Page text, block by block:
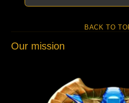
BACK TO
Our mission